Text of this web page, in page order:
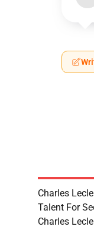
Charles
Talent For
Charles